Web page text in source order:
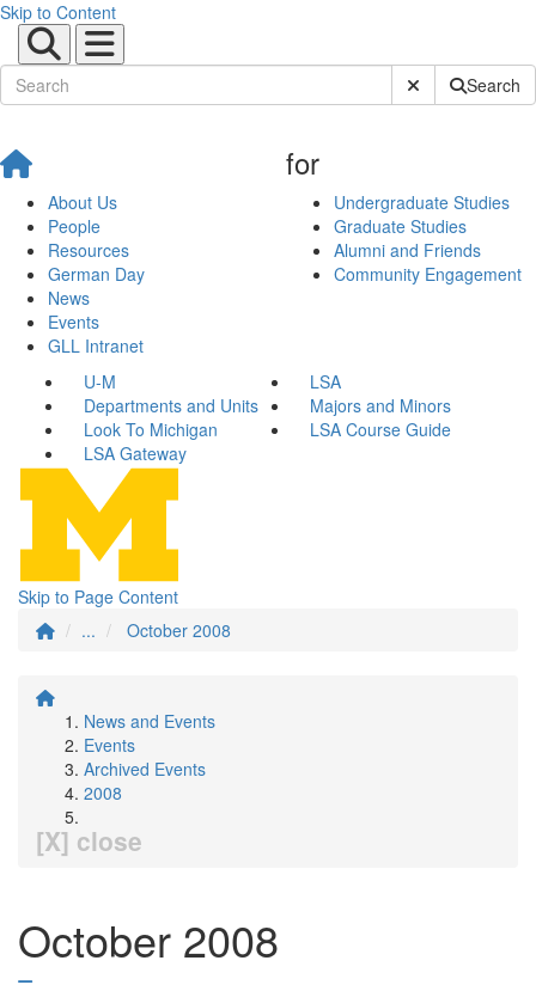
Skip to Content
Submit SiteSearch
About Us
People
Resources
German Day
News
Events
GLL Intranet
for
Undergraduate Studies
Graduate Studies
Alumni and Friends
Community Engagement
U-M
LSA
Departments and Units
Majors and Minors
Look To Michigan
LSA Course Guide
LSA Gateway
Skip to Page Content
...
October 2008
News and Events
Events
Archived Events
2008
[X] close
October 2008